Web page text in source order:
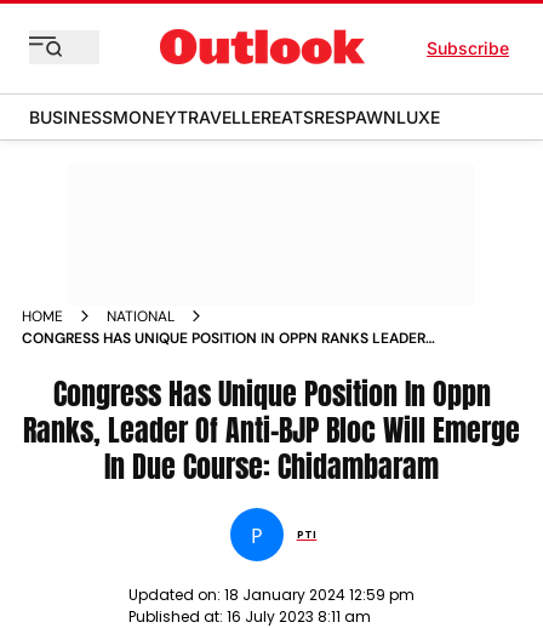
Subscribe
BUSINESSMONEYTRAVELLEREATSRESPAWNLUXE
HOME
NATIONAL
CONGRESS HAS UNIQUE POSITION IN OPPN RANKS LEADER
CHIDAMBARAM NEWS
Congress Has Unique Position In Oppn
Ranks, Leader Of Anti-BJP Bloc Will Emerge
In Due Course: Chidambaram
P PTI
Updated on: 18 January 2024 12:59 pm
Published at: 16 July 2023 8:11 am